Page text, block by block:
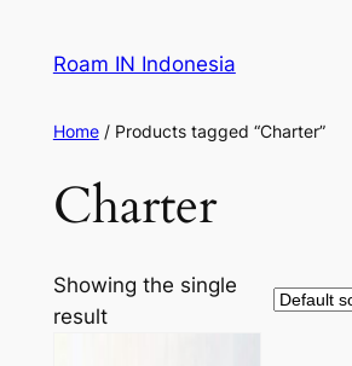
Roam IN Indonesia
Home/ Products tagged “Charter”
Charter
Showing the single
result